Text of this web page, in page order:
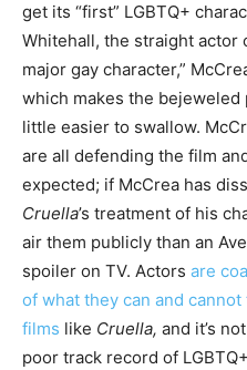
get its “first” LGBTQ+
Whitehall, the straight actor
major gay character,”
which makes the bejeweled
little easier to swallow.
are all defending the film
expected; if McCrea has
Cruella’s treatment of his
air them publicly than an
spoiler on TV. Actors are
of what they can and
films like Cruella, and it’s
poor track record of